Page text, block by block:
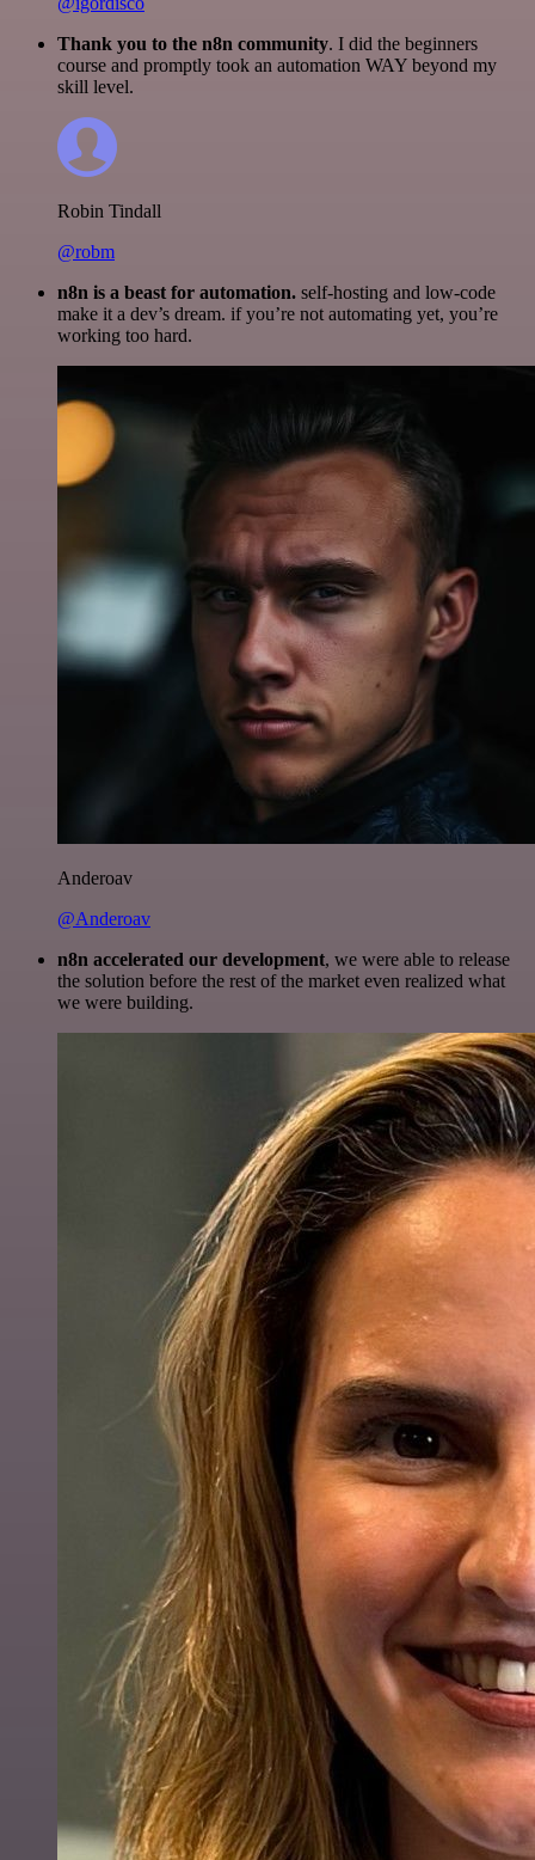
Thank you to the n8n community. I did the beginners
course and promptly took an automation WAY beyond my
skill level.
Robin Tindall
@robm
n8n is a beast for automation. self-hosting and low-code
make it a dev’s dream. if you’re not automating yet, you’re
working too hard.
Anderoav
@Anderoav
n8n accelerated our development, we were able to release
the solution before the rest of the market even realized what
we were building.